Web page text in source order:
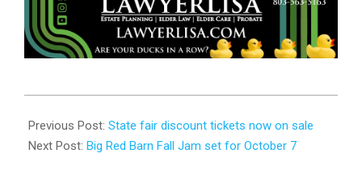
10-
03
Previous Post: State fair discount tickets now on sale
Next Post: Big Red Barn Fall Jam set for October 7